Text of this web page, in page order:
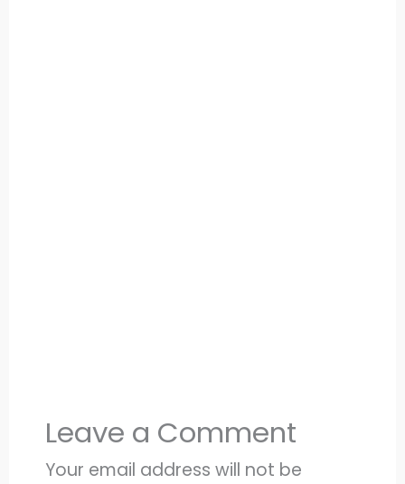
Leave a Comment
Your email address will not be